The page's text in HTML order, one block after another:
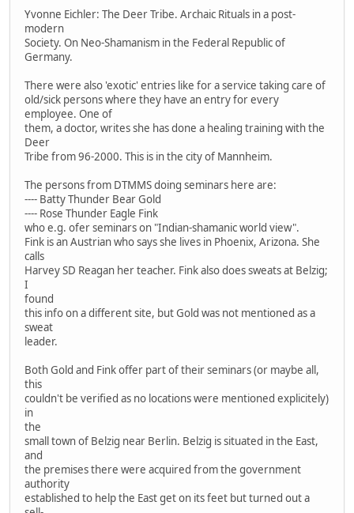
Yvonne Eichler: The Deer Tribe. Archaic Rituals in a post-
modern
Society. On Neo-Shamanism in the Federal Republic of
Germany.
There were also 'exotic' entries like for a service taking care of
old/sick persons where they have an entry for every
employee. One of
them, a doctor, writes she has done a healing training with the
Deer
Tribe from 96-2000. This is in the city of Mannheim.
The persons from DTMMS doing seminars here are:
---- Batty Thunder Bear Gold
---- Rose Thunder Eagle Fink
who e.g. ofer seminars on "Indian-shamanic world view".
Fink is an Austrian who says she lives in Phoenix, Arizona. She
calls
Harvey SD Reagan her teacher. Fink also does sweats at Belzig;
I
found
this info on a different site, but Gold was not mentioned as a
sweat
leader.
Both Gold and Fink offer part of their seminars (or maybe all,
this
couldn't be verified as no locations were mentioned explicitely)
in
the
small town of Belzig near Berlin. Belzig is situated in the East,
and
the premises there were acquired from the government
authority
established to help the East get on its feet but turned out a